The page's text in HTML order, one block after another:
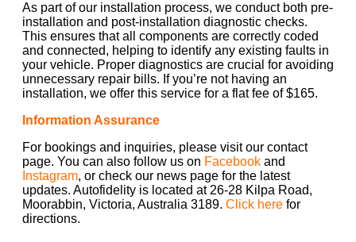
As part of our installation process, we conduct both pre-
installation and post-installation diagnostic checks.
This ensures that all components are correctly coded
and connected, helping to identify any existing faults in
your vehicle. Proper diagnostics are crucial for avoiding
unnecessary repair bills. If you’re not having an
installation, we offer this service for a flat fee of $165.
Information Assurance
For bookings and inquiries, please visit our contact
page. You can also follow us on Facebook and
Instagram, or check our news page for the latest
updates. Autofidelity is located at 26-28 Kilpa Road,
Moorabbin, Victoria, Australia 3189. Click here for
directions.